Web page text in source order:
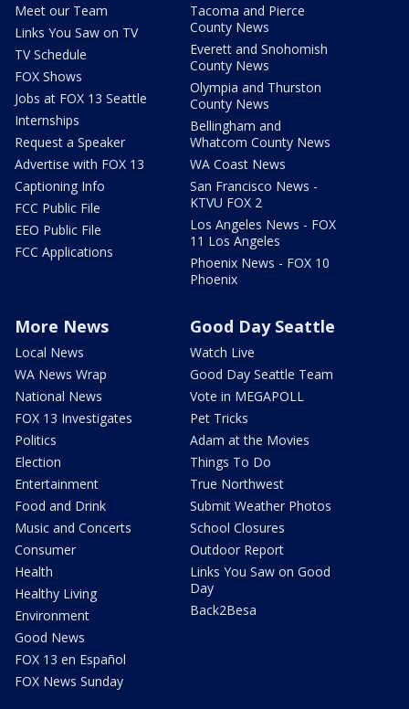
Meet our Team
Links You Saw on TV
TV Schedule
FOX Shows
Jobs at FOX 13 Seattle
Internships
Request a Speaker
Advertise with FOX 13
Captioning Info
FCC Public File
EEO Public File
FCC Applications
Tacoma and Pierce
County News
Everett and Snohomish
County News
Olympia and Thurston
County News
Bellingham and
Whatcom County News
WA Coast News
San Francisco News -
KTVU FOX 2
Los Angeles News - FOX
11 Los Angeles
Phoenix News - FOX 10
Phoenix
More News
Local News
WA News Wrap
National News
FOX 13 Investigates
Politics
Election
Entertainment
Food and Drink
Music and Concerts
Consumer
Health
Healthy Living
Environment
Good News
FOX 13 en Español
FOX News Sunday
Good Day Seattle
Watch Live
Good Day Seattle Team
Vote in MEGAPOLL
Pet Tricks
Adam at the Movies
Things To Do
True Northwest
Submit Weather Photos
School Closures
Outdoor Report
Links You Saw on Good
Day
Back2Besa